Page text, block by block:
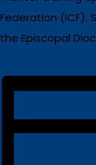
Federation (ICF).
the Episcopal